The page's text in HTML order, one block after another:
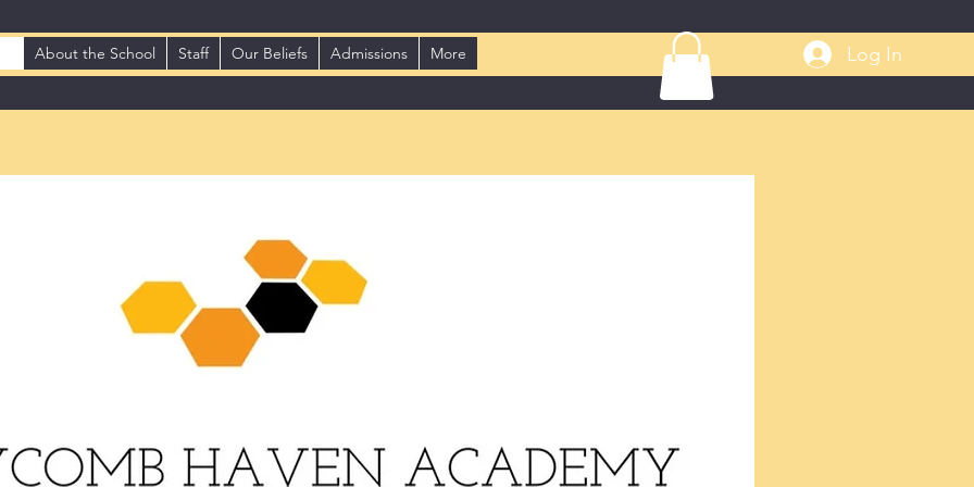
About the School Staff Our Beliefs Admissions More Log In